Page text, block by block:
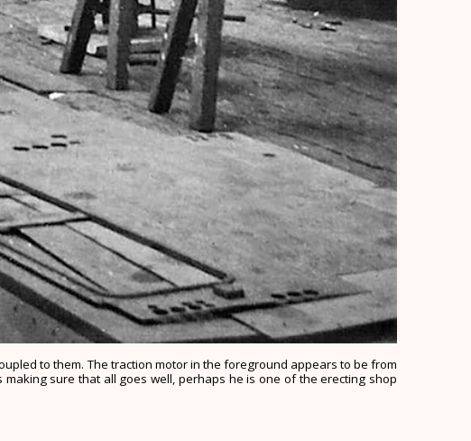
to them. The traction motor in the foreground appears to be from
sure that all goes well, perhaps he is one of the erecting shop